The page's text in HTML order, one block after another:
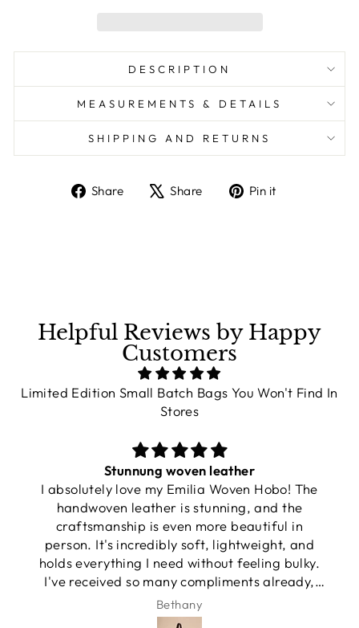
DESCRIPTION
MEASUREMENTS & DETAILS
SHIPPING AND RETURNS
Share Share Pin it
Helpful Reviews by Happy
Customers
Limited Edition Small Batch Bags You Won't Find In
Stores
Stunnung woven leather
I absolutely love my Emilia Woven Hobo! The
handwoven leather is stunning, and the
craftsmanship is even more beautiful in
person. It's incredibly soft, lightweight, and
holds everything I need without feeling bulky.
I've received so many compliments already,
and it has quickly become my favorite
everyday bag.
Bethany